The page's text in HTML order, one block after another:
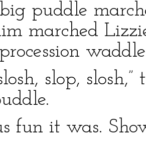
puddle
marched
slop,
fun it was.